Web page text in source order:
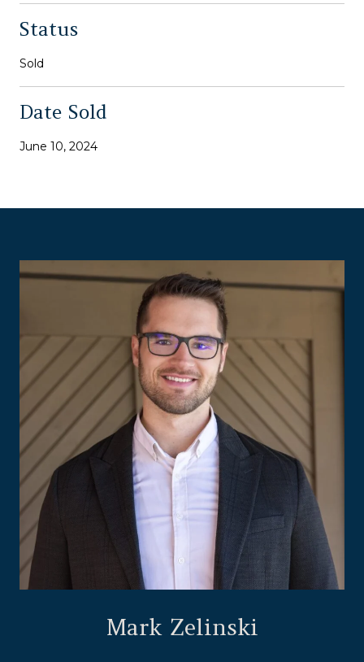
Status
Sold
Date Sold
June 10, 2024
Mark Zelinski